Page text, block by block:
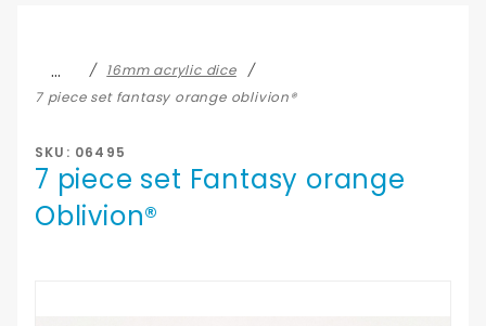
…
16mm acrylic dice
7 piece set fantasy orange oblivion®
SKU: 06495
7 piece set Fantasy orange
Oblivion®